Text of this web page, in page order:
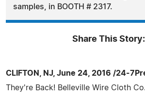
samples, in BOOTH # 2317.
Share This Story:
CLIFTON, NJ, June 24, 2016 /24-
They're Back! Belleville Wire Cloth